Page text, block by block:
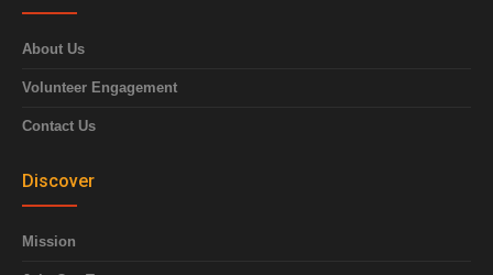
About Us
Volunteer Engagement
Contact Us
Discover
Mission